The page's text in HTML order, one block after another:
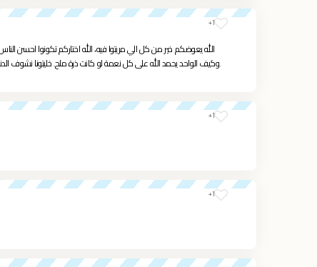
+1
الله يعوضكم خير من كل الي مريتوا فيه، الله اختاركم تكونوا احسن الناس.
وكيف الواحد يحمد الله على كل نعمة لو كانت ذرة ملح. خليتونا نشوف الدنيا صغيرة ونعمل لاخرتنا اكتر ، الله يتقبل منا ومنكم.
+1
+1